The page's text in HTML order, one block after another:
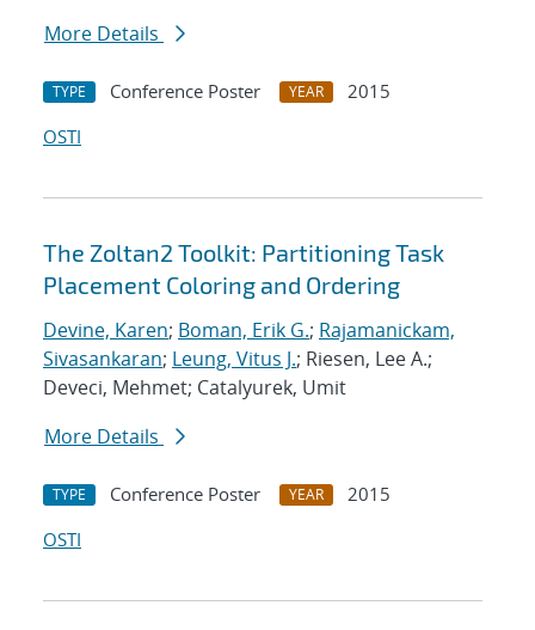
More Details
TYPE Conference Poster YEAR
2015
OSTI
The Zoltan2 Toolkit: Partitioning Task
Placement Coloring and Ordering
Devine, Karen; Boman, Erik G.; Rajamanickam,
Sivasankaran; Leung, Vitus J.; Riesen, Lee A.;
Deveci, Mehmet; Catalyurek, Umit
More Details
TYPE Conference Poster YEAR
2015
OSTI